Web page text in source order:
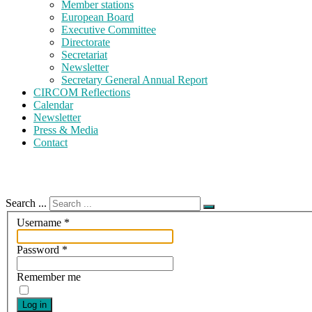
Member stations
European Board
Executive Committee
Directorate
Secretariat
Newsletter
Secretary General Annual Report
CIRCOM Reflections
Calendar
Newsletter
Press & Media
Contact
Search ...
Username *
Password *
Remember me
Log in